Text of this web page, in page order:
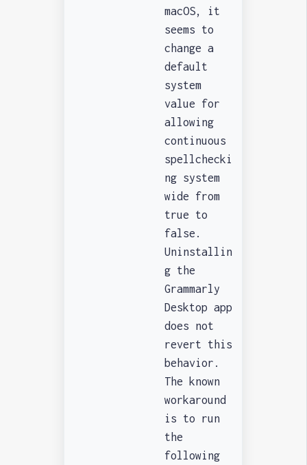
macOS, it
seems to
change a
default
system
value for
allowing
continuous
spellchecki
ng system
wide from
true to
false.
Uninstallin
g the
Grammarly
Desktop app
does not
revert this
behavior.
The known
workaround
is to run
the
following